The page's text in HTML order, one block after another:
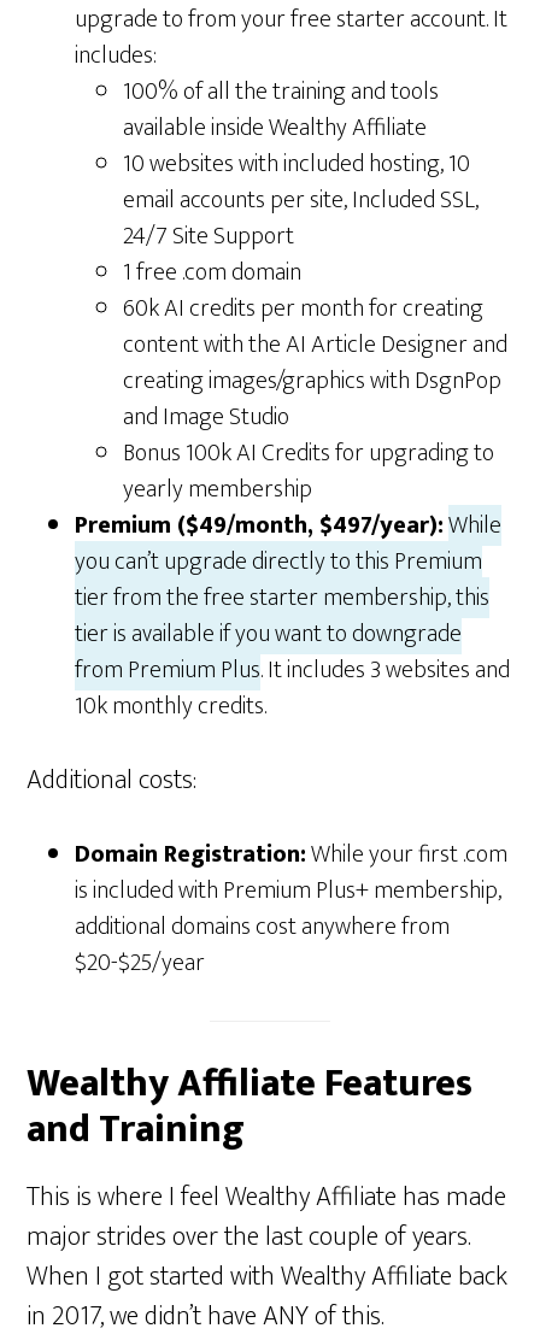
upgrade to from your free starter account. It
includes:
100% of all the training and tools
available inside Wealthy Affiliate
10 websites with included hosting, 10
email accounts per site, Included SSL,
24/7 Site Support
1 free .com domain
60k AI credits per month for creating
content with the AI Article Designer and
creating images/graphics with DsgnPop
and Image Studio
Bonus 100k AI Credits for upgrading to
yearly membership
Premium ($49/month, $497/year):While
you can’t upgrade directly to this Premium
tier from the free starter membership, this
tier is available if you want to downgrade
from Premium Plus. It includes 3 websites and
10k monthly credits.
Additional costs:
Domain Registration:While your first .com
is included with Premium Plus+ membership,
additional domains cost anywhere from
$20-$25/year
Wealthy Affiliate Features
and Training
This is where I feel Wealthy Affiliate has made
major strides over the last couple of years.
When I got started with Wealthy Affiliate back
in 2017, we didn’t have ANY of this.